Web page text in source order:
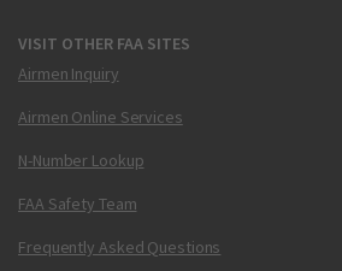
VISIT OTHER FAA SITES
Airmen Inquiry
Airmen Online Services
N-Number Lookup
FAA Safety Team
Frequently Asked Questions